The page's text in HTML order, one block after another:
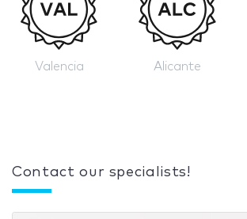
Valencia Alicante
Contact our specialists!